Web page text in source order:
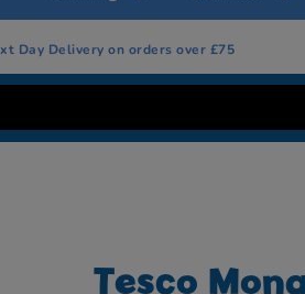
over £75 Gift Cards
Tesco